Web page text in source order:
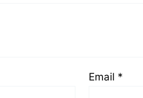
Email *